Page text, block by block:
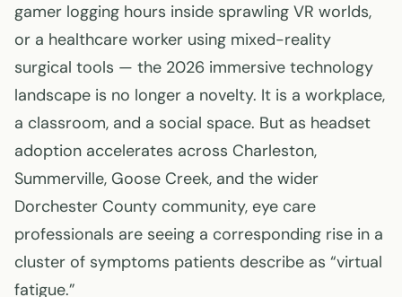
gamer logging hours inside sprawling VR worlds,
or a healthcare worker using mixed-reality
surgical tools — the 2026 immersive technology
landscape is no longer a novelty. It is a workplace,
a classroom, and a social space. But as headset
adoption accelerates across Charleston,
Summerville, Goose Creek, and the wider
Dorchester County community, eye care
professionals are seeing a corresponding rise in a
cluster of symptoms patients describe as “virtual
fatigue.”